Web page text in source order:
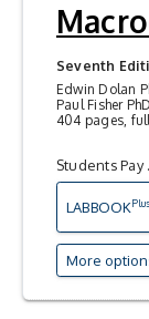
Seventh
Edwin Dolan
Paul Fisher
404 pages,
Students Pay
LABBOOKPlus
More